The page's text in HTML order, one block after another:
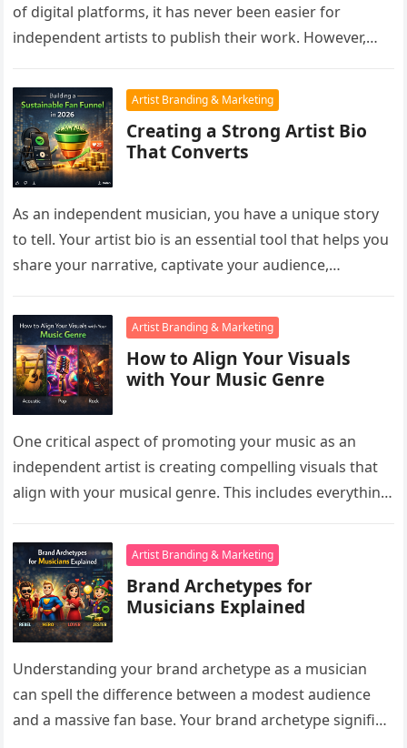
of digital platforms, it has never been easier for
independent artists to publish their work. However,
Artist Branding & Marketing
Creating a Strong Artist Bio
That Converts
As an independent musician, you have a unique story
to tell. Your artist bio is an essential tool that helps you
share your narrative, captivate your audience,…
Artist Branding & Marketing
How to Align Your Visuals
with Your Music Genre
One critical aspect of promoting your music as an
independent artist is creating compelling visuals that
align with your musical genre. This includes everything
Artist Branding & Marketing
Brand Archetypes for
Musicians Explained
Understanding your brand archetype as a musician
can spell the difference between a modest audience
and a massive fan base. Your brand archetype signifies